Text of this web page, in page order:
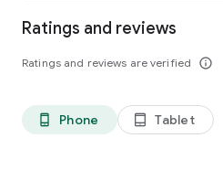
Ratings and reviews
Ratings and reviews are verified info_outline
phone_android Phone tablet_android Tablet